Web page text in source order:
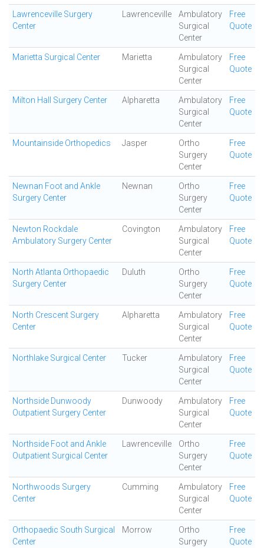
Lawrenceville Surgery
Center
Lawrenceville
Ambulatory
Surgical
Center
Free
Quote
Marietta Surgical Center Marietta
Ambulatory
Surgical
Center
Free
Quote
Milton Hall Surgery Center Alpharetta
Ambulatory
Surgical
Center
Free
Quote
Mountainside Orthopedics Jasper
Ortho
Surgery
Center
Free
Quote
Newnan Foot and Ankle
Surgery Center
Newnan
Ortho
Surgery
Center
Free
Quote
Newton Rockdale
Ambulatory Surgery Center
Covington
Ambulatory
Surgical
Center
Free
Quote
North Atlanta Orthopaedic
Surgery Center
Duluth
Ortho
Surgery
Center
Free
Quote
North Crescent Surgery
Center
Alpharetta
Ambulatory
Surgical
Center
Free
Quote
Northlake Surgical Center Tucker
Ambulatory
Surgical
Center
Free
Quote
Northside Dunwoody
Outpatient Surgery Center
Dunwoody
Ambulatory
Surgical
Center
Free
Quote
Northside Foot and Ankle
Outpatient Surgical Center
Lawrenceville
Ortho
Surgery
Center
Free
Quote
Northwoods Surgery
Center
Cumming
Ambulatory
Surgical
Center
Free
Quote
Orthopaedic South Surgical
Center
Morrow
Ortho
Surgery
Free
Quote